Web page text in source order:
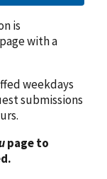
is
with a
weekdays
submissions
page to